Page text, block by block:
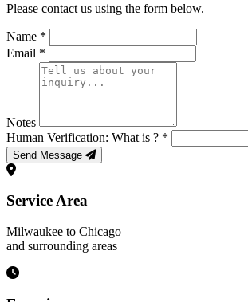
Please contact us using the form below.
Name *
Email *
Notes
Human Verification: What is ? *
Send Message
Service Area
Milwaukee to Chicago
and surrounding areas